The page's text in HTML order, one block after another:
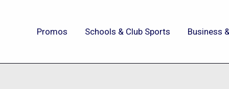
Promos Schools & Club Sports Business